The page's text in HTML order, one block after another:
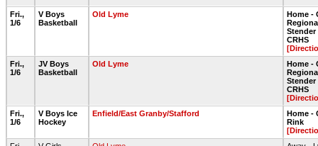
Fri.,
1/6
V Boys
Basketball
Old Lyme
Home -
Stender
CRHS
Fri.,
1/6
JV Boys
Basketball
Old Lyme
Home -
Stender
CRHS
Fri.,
1/6
V Boys Ice
Hockey
Enfield/East Granby/Stafford
Home -
Rink